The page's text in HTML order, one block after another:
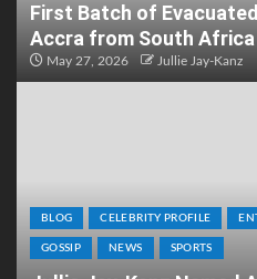
First Batch of
Accra from South Africa
May 27, 2026 Jullie Jay-Kanz
BLOG CELEBRITY PROFILE
GOSSIP NEWS SPORTS